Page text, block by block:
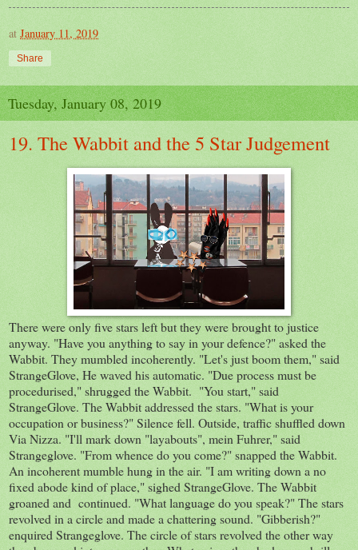
at January 11, 2019
Share
Tuesday, January 08, 2019
19. The Wabbit and the 5 Star Judgement
There were only five stars left but they were brought to justice
anyway. "Have you anything to say in your defence?" asked the
Wabbit. They mumbled incoherently. "Let's just boom them," said
StrangeGlove, He waved his automatic. "Due process must be
procedurised," shrugged the Wabbit. "You start," said
StrangeGlove. The Wabbit addressed the stars. "What is your
occupation or business?" Silence fell. Outside, traffic shuffled down
Via Nizza. "I'll mark down "layabouts", mein Fuhrer," said
Strangeglove. "From whence do you come?" snapped the Wabbit.
An incoherent mumble hung in the air. "I am writing down a no
fixed abode kind of place," sighed StrangeGlove. The Wabbit
groaned and continued. "What language do you speak?" The stars
revolved in a circle and made a chattering sound. "Gibberish?"
enquired Strangeglove. The circle of stars revolved the other way